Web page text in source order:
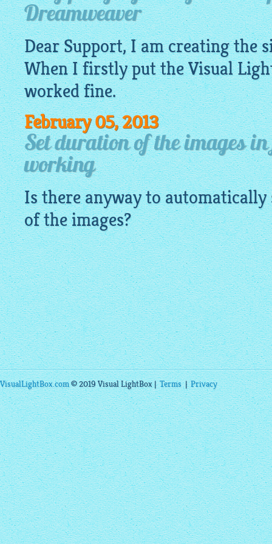
Dreamweaver
Dear Support, I am creating the
When I firstly put the Visual
worked fine.
February 05, 2013
Set duration of the images
working
Is there anyway to
of the images?
VisualLightBox.com© 2019 Visual LightBox |Terms|Privacy